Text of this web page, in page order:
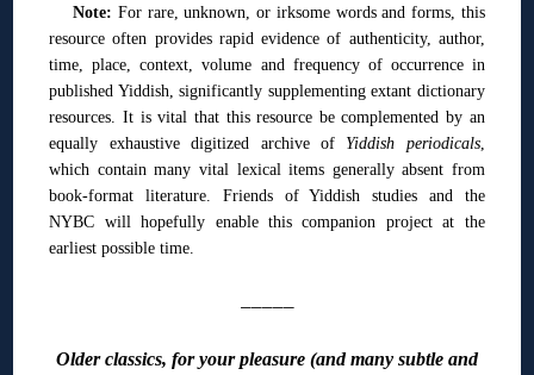
Note: For rare, unknown, or irksome words and forms, this
resource often provides rapid evidence of authenticity, author,
time, place, context, volume and frequency of occurrence in
published Yiddish, significantly supplementing extant dictionary
resources. It is vital that this resource be complemented by an
equally exhaustive digitized archive of Yiddish periodicals,
which contain many vital lexical items generally absent from
book-format literature. Friends of Yiddish studies and the
NYBC will hopefully enable this companion project at the
earliest possible time.
Older classics, for your pleasure (and many subtle and